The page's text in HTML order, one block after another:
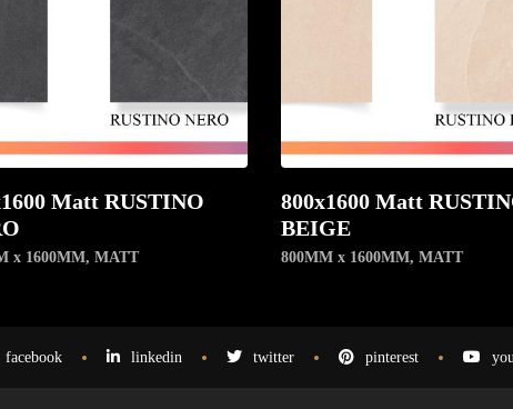
Matt RUSTINO
x 1600MM, MATT
800x1600 Matt
BEIGE
800MM x 1600MM, MATT
facebook linkedin twitter pinterest